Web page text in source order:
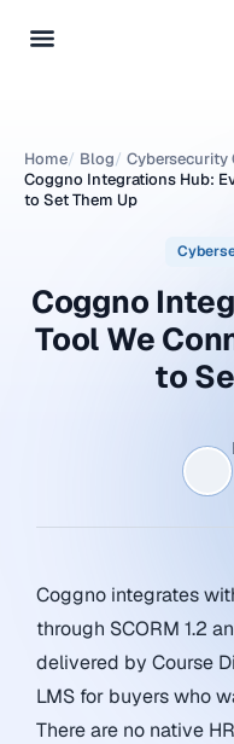
Home/ Blog/ Cybersecurity
Coggno Integrations Hub:
to Set Them Up
Coggno
Tool We
to
Coggno integrates
through SCORM 1.2
delivered by Course
LMS for buyers who
There are no native